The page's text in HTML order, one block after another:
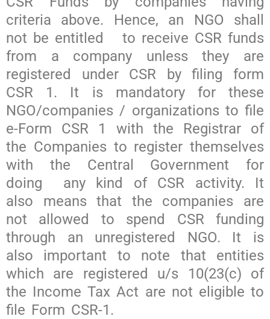
criteria above. Hence, an NGO shall
not be entitled to receive CSR funds
from a company unless they are
registered under CSR by filing form
CSR 1. It is mandatory for these
NGO/companies / organizations to file
e-Form CSR 1 with the Registrar of
the Companies to register themselves
with the Central Government for
doing any kind of CSR activity. It
also means that the companies are
not allowed to spend CSR funding
through an unregistered NGO. It is
also important to note that entities
which are registered u/s 10(23(c) of
the Income Tax Act are not eligible to
file Form CSR-1.